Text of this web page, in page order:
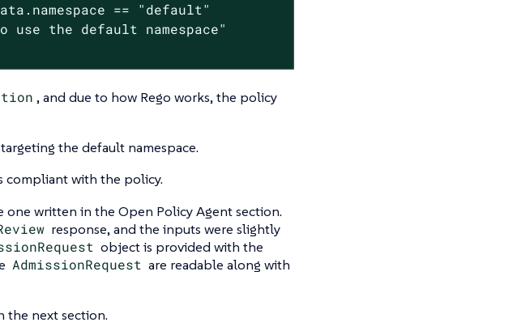
== "default"
use the default namespace"
, and due to how Rego works, the policy
the default namespace.
compliant with the policy.
written in the Open Policy Agent section.
response, and the inputs were slightly
object is provided with the
AdmissionRequest are readable along with
the next section.